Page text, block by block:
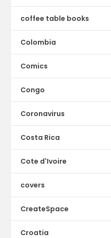
coffee table books
Colombia
Comics
Congo
Coronavirus
Costa Rica
Cote d'Ivoire
covers
CreateSpace
Croatia